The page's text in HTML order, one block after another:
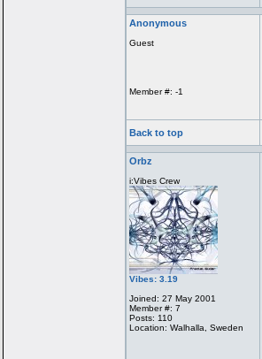
Anonymous
Guest
Member #: -1
Back to top
Orbz
i:Vibes Crew
Vibes: 3.19
Joined: 27 May 2001
Member #: 7
Posts: 110
Location: Walhalla, Sweden